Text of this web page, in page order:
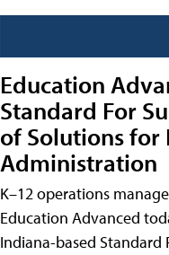
Education
Standard For
of Solutions for
Administration
K–12 operations
Education Advanced
Indiana-based Standard